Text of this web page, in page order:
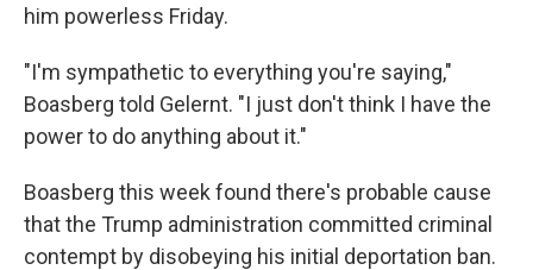
him powerless Friday.
"I'm sympathetic to everything you're saying,"
Boasberg told Gelernt. "I just don't think I have the
power to do anything about it."
Boasberg this week found there's probable cause
that the Trump administration committed criminal
contempt by disobeying his initial deportation ban.